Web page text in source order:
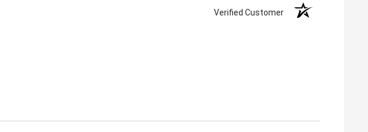
Verified Customer